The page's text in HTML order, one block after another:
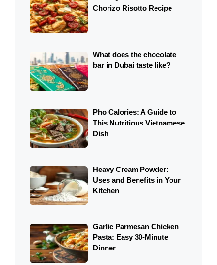
Chorizo Risotto Recipe
What does the chocolate
bar in Dubai taste like?
Pho Calories: A Guide to
This Nutritious Vietnamese
Dish
Heavy Cream Powder:
Uses and Benefits in Your
Kitchen
Garlic Parmesan Chicken
Pasta: Easy 30-Minute
Dinner